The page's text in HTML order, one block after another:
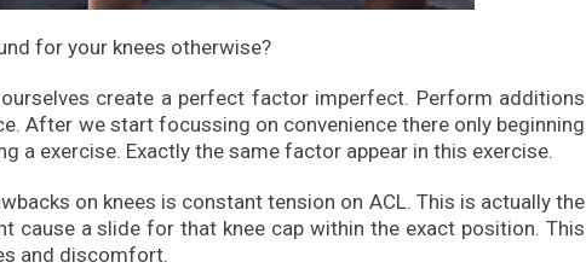
for your knees otherwise?
create a perfect factor imperfect. Perform additions
After we start focussing on convenience there only beginning
a exercise. Exactly the same factor appear in this exercise.
on knees is constant tension on ACL. This is actually the
a slide for that knee cap within the exact position. This
and discomfort.